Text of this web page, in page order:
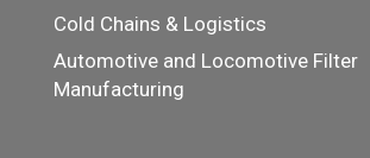
Cold Chains & Logistics
Automotive and Locomotive Filter
Manufacturing